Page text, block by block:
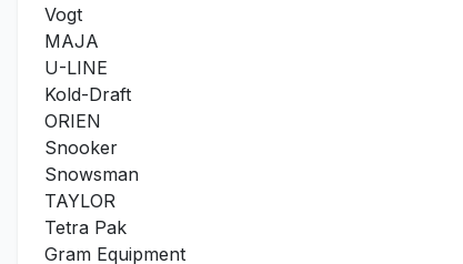
Vogt
MAJA
U-LINE
Kold-Draft
ORIEN
Snooker
Snowsman
TAYLOR
Tetra Pak
Gram Equipment